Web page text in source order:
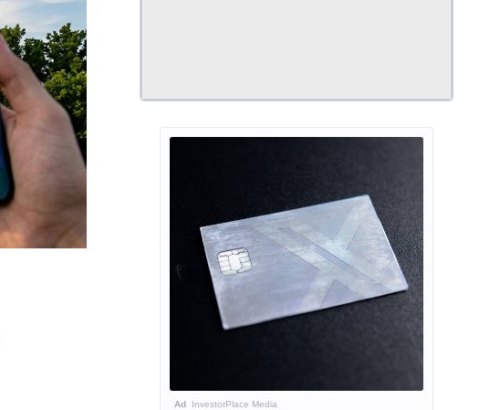
Ad InvestorPlace Media